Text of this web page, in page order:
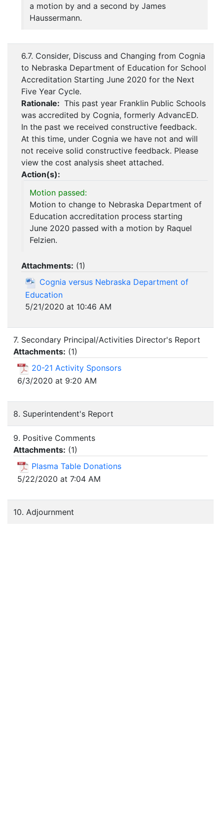
a motion by and a second by James
Haussermann.
6.7. Consider, Discuss and Changing from Cognia
to Nebraska Department of Education for School
Accreditation Starting June 2020 for the Next
Five Year Cycle.
Rationale: This past year Franklin Public Schools
was accredited by Cognia, formerly AdvancED.
In the past we received constructive feedback.
At this time, under Cognia we have not and will
not receive solid constructive feedback. Please
view the cost analysis sheet attached.
Action(s):
Motion passed:
Motion to change to Nebraska Department of
Education accreditation process starting
June 2020 passed with a motion by Raquel
Felzien.
Attachments: (1)
Cognia versus Nebraska Department of
Education
5/21/2020 at 10:46 AM
7. Secondary Principal/Activities Director's Report
Attachments: (1)
20-21 Activity Sponsors
6/3/2020 at 9:20 AM
8. Superintendent's Report
9. Positive Comments
Attachments: (1)
Plasma Table Donations
5/22/2020 at 7:04 AM
10. Adjournment